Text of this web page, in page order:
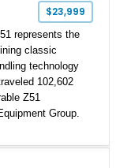
$23,999
represents the
classic
technology
102,602
Z51
Group.
while adding